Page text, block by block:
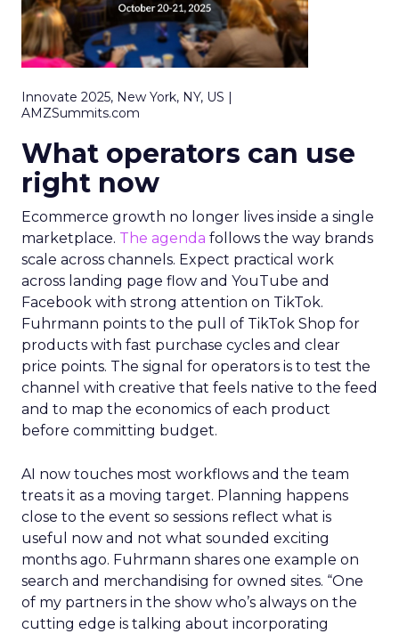
Innovate 2025, New York, NY, US |
AMZSummits.com
What operators can use
right now
Ecommerce growth no longer lives inside a single
marketplace. The agenda follows the way brands
scale across channels. Expect practical work
across landing page flow and YouTube and
Facebook with strong attention on TikTok.
Fuhrmann points to the pull of TikTok Shop for
products with fast purchase cycles and clear
price points. The signal for operators is to test the
channel with creative that feels native to the feed
and to map the economics of each product
before committing budget.
AI now touches most workflows and the team
treats it as a moving target. Planning happens
close to the event so sessions reflect what is
useful now and not what sounded exciting
months ago. Fuhrmann shares one example on
search and merchandising for owned sites. “One
of my partners in the show who’s always on the
cutting edge is talking about incorporating